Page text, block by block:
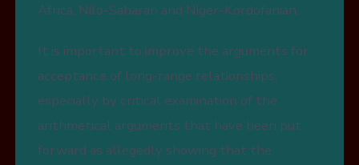
Africa, Nilo-Saharan and Niger-Kordofanian.
It is important to improve the arguments for
acceptance of long-range relationships,
especially by critical examination of the
arithmetical arguments that have been put
forward as allegedly showing that the